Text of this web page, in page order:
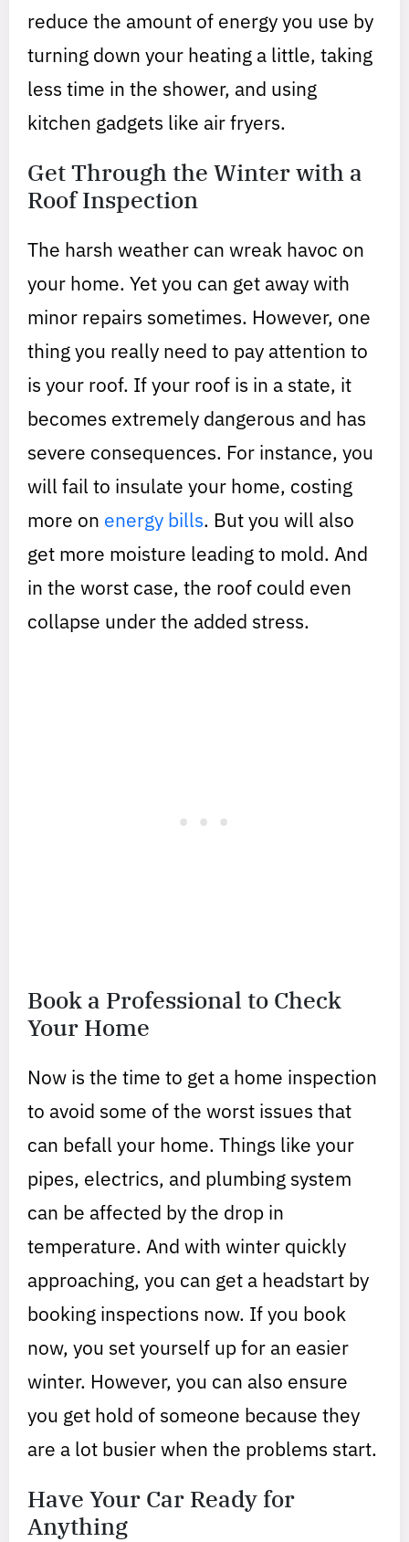
reduce the amount of energy you use by
turning down your heating a little, taking
less time in the shower, and using
kitchen gadgets like air fryers.
Get Through the Winter with a
Roof Inspection
The harsh weather can wreak havoc on
your home. Yet you can get away with
minor repairs sometimes. However, one
thing you really need to pay attention to
is your roof. If your roof is in a state, it
becomes extremely dangerous and has
severe consequences. For instance, you
will fail to insulate your home, costing
more on energy bills. But you will also
get more moisture leading to mold. And
in the worst case, the roof could even
collapse under the added stress.
Book a Professional to Check
Your Home
Now is the time to get a home inspection
to avoid some of the worst issues that
can befall your home. Things like your
pipes, electrics, and plumbing system
can be affected by the drop in
temperature. And with winter quickly
approaching, you can get a headstart by
booking inspections now. If you book
now, you set yourself up for an easier
winter. However, you can also ensure
you get hold of someone because they
are a lot busier when the problems start.
Have Your Car Ready for
Anything